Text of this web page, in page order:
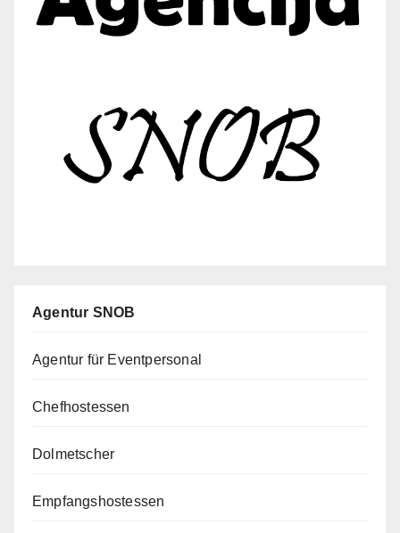
Agentur SNOB
Agentur für Eventpersonal
Chefhostessen
Dolmetscher
Empfangshostessen